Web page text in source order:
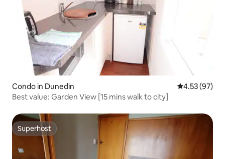
Condo in Dunedin 4.53 out of 5
4.53 (97)
Best value: Garden View [15 mins walk to city]
Superhost
Superhost